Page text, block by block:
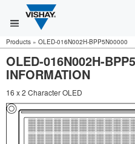
Products » OLED-016N002H-BPP5N00000
OLED-016N002H-
INFORMATION
16 x 2 Character OLED